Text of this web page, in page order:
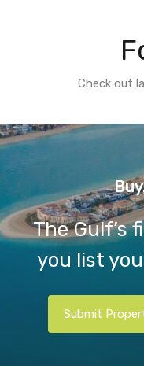
Check out
The Gulf’s
you list
Submit